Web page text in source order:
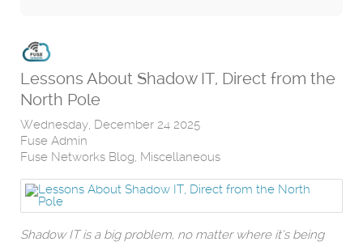
Lessons About Shadow IT, Direct from the
North Pole
Wednesday, December 24 2025
Fuse Admin
Fuse Networks Blog Miscellaneous
Shadow IT is a big problem, no matter where it’s being